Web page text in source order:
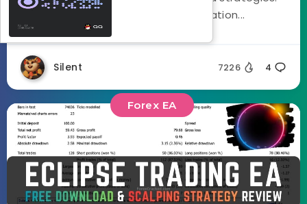
Using a three stage optimization...
Silent 7226 4
Forex EA